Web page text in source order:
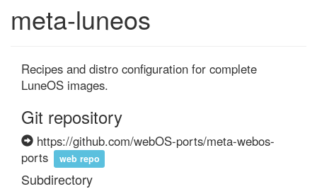
meta-luneos
Recipes and distro configuration for complete
LuneOS images.
Git repository
https://github.com/webOS-ports/meta-webos-
ports
web repo
Subdirectory